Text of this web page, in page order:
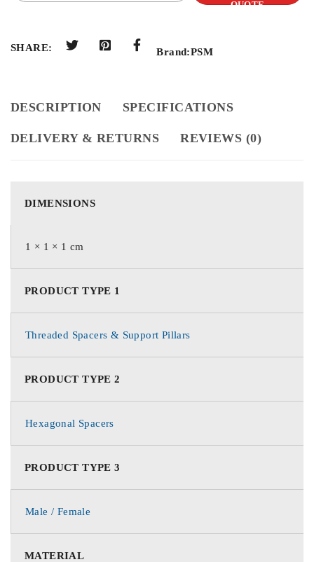
QUOTE
SHARE: Brand:PSM
DESCRIPTION SPECIFICATIONS
DELIVERY & RETURNS REVIEWS (0)
DIMENSIONS
1 × 1 × 1 cm
PRODUCT TYPE 1
Threaded Spacers & Support Pillars
PRODUCT TYPE 2
Hexagonal Spacers
PRODUCT TYPE 3
Male / Female
MATERIAL